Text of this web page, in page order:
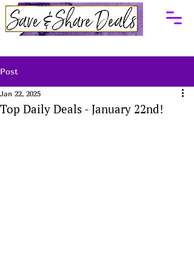
Post
Top Daily Deals - January 22nd!
Jan 22, 2025